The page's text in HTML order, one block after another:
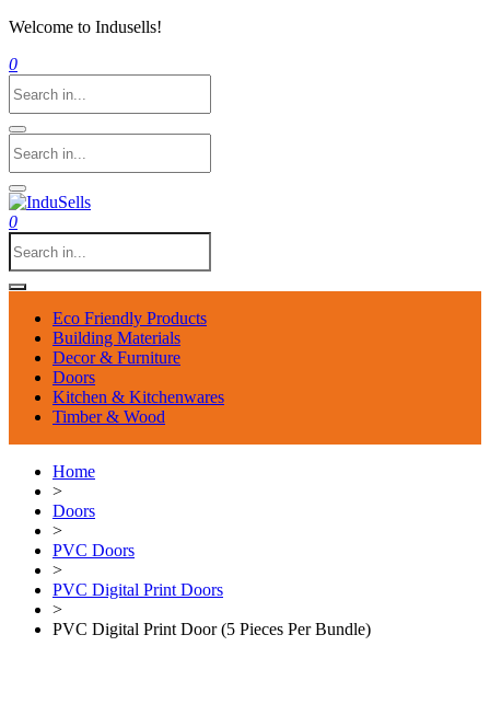
Welcome to Indusells!
0
0
Eco Friendly Products
Building Materials
Decor & Furniture
Doors
Kitchen & Kitchenwares
Timber & Wood
Home
>
Doors
>
PVC Doors
>
PVC Digital Print Doors
>
PVC Digital Print Door (5 Pieces Per Bundle)